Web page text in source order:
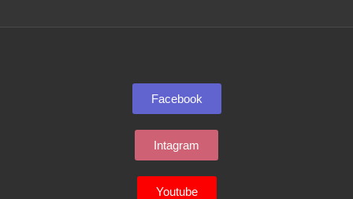
Facebook
Intagram
Youtube